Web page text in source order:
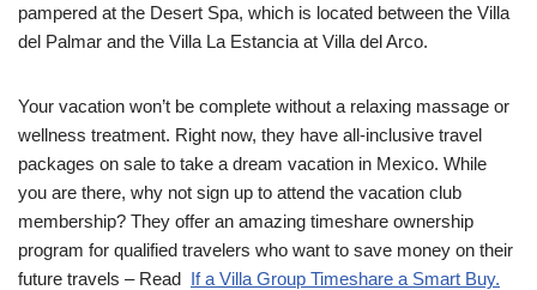
pampered at the Desert Spa, which is located between the Villa
del Palmar and the Villa La Estancia at Villa del Arco.
Your vacation won’t be complete without a relaxing massage or
wellness treatment. Right now, they have all-inclusive travel
packages on sale to take a dream vacation in Mexico. While
you are there, why not sign up to attend the vacation club
membership? They offer an amazing timeshare ownership
program for qualified travelers who want to save money on their
future travels – Read If a Villa Group Timeshare a Smart Buy.